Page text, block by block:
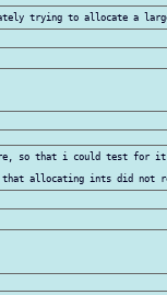
so that i could test for